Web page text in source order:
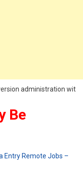
administration wit
Be
Entry Remote Jobs –